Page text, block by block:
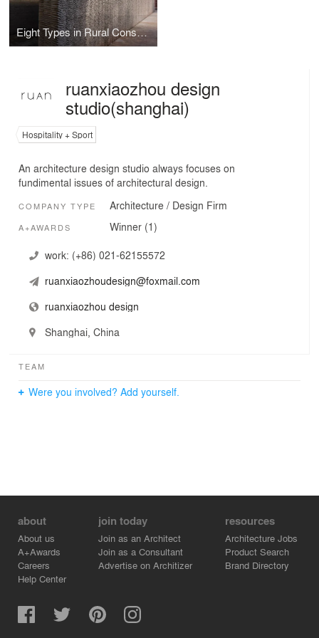
Eight Types in Rural Construction_Rural Construction on Renovation of Yunnan Dazhixianxian B&B
ruanxiaozhou design
studio(shanghai)
Hospitality + Sport
An architecture design studio always focuses on
fundimental issues of architectural design.
COMPANY TYPE Architecture / Design Firm
A+AWARDS Winner (1)
work: (+86) 021-62155572
ruanxiaozhoudesign@foxmail.com
ruanxiaozhou design
Shanghai, China
TEAM
Were you involved? Add yourself.
about
About us
A+Awards
Careers
Help Center
join today
Join as an Architect
Join as a Consultant
Advertise on Architizer
resources
Architecture Jobs
Product Search
Brand Directory